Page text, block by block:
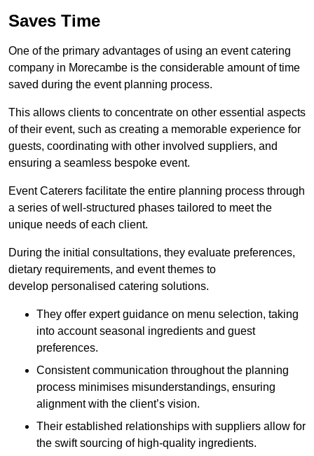
Saves Time
One of the primary advantages of using an event catering
company in Morecambe is the considerable amount of time
saved during the event planning process.
This allows clients to concentrate on other essential aspects
of their event, such as creating a memorable experience for
guests, coordinating with other involved suppliers, and
ensuring a seamless bespoke event.
Event Caterers facilitate the entire planning process through
a series of well-structured phases tailored to meet the
unique needs of each client.
During the initial consultations, they evaluate preferences,
dietary requirements, and event themes to
develop personalised catering solutions.
They offer expert guidance on menu selection, taking
into account seasonal ingredients and guest
preferences.
Consistent communication throughout the planning
process minimises misunderstandings, ensuring
alignment with the client’s vision.
Their established relationships with suppliers allow for
the swift sourcing of high-quality ingredients.